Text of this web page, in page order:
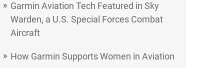
Garmin Aviation Tech Featured in Sky
Warden, a U.S. Special Forces Combat
Aircraft
How Garmin Supports Women in Aviation